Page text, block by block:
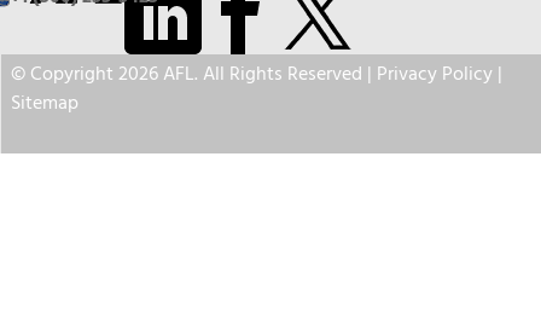
© Copyright 2026 AFL. All Rights Reserved | Privacy Policy|
Sitemap